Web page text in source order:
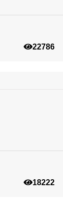
22786
18222